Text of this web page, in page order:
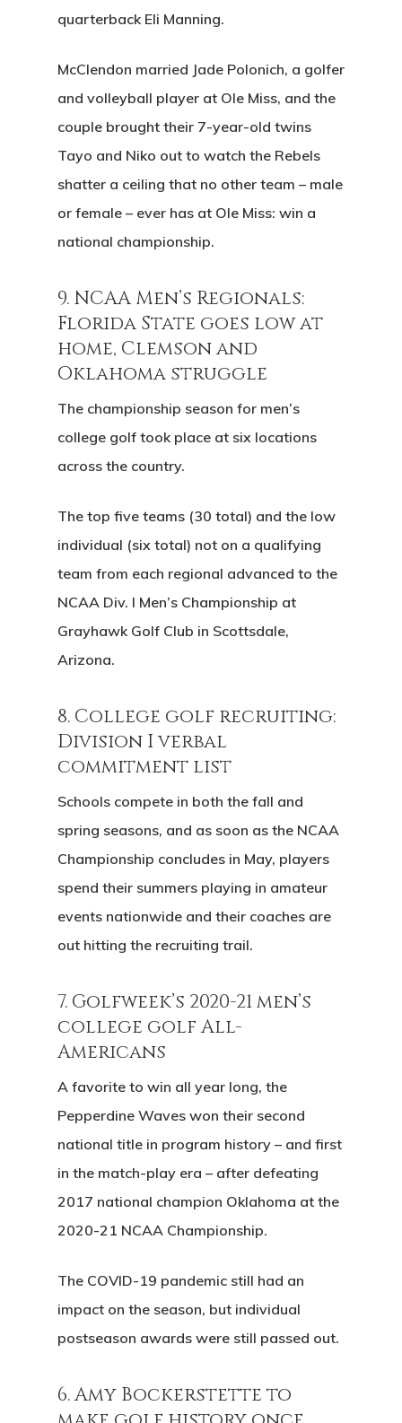
quarterback Eli Manning.
McClendon married Jade Polonich, a golfer
and volleyball player at Ole Miss, and the
couple brought their 7-year-old twins
Tayo and Niko out to watch the Rebels
shatter a ceiling that no other team – male
or female – ever has at Ole Miss: win a
national championship.
9. NCAA Men’s Regionals:
Florida State goes low at
home, Clemson and
Oklahoma struggle
The championship season for men’s
college golf took place at six locations
across the country.
The top five teams (30 total) and the low
individual (six total) not on a qualifying
team from each regional advanced to the
NCAA Div. I Men’s Championship at
Grayhawk Golf Club in Scottsdale,
Arizona.
8. College golf recruiting:
Division I verbal
commitment list
Schools compete in both the fall and
spring seasons, and as soon as the NCAA
Championship concludes in May, players
spend their summers playing in amateur
events nationwide and their coaches are
out hitting the recruiting trail.
7. Golfweek’s 2020-21 men’s
college golf All-
Americans
A favorite to win all year long, the
Pepperdine Waves won their second
national title in program history – and first
in the match-play era – after defeating
2017 national champion Oklahoma at the
2020-21 NCAA Championship.
The COVID-19 pandemic still had an
impact on the season, but individual
postseason awards were still passed out.
6. Amy Bockerstette to